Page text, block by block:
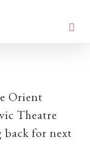
Orient
Theatre
back for next